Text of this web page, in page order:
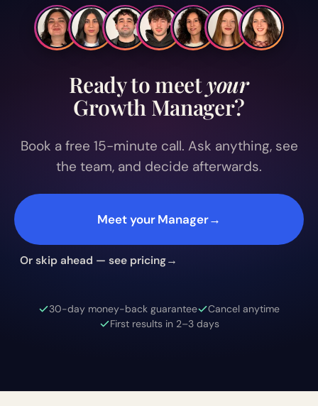
Ready to meetyour
Growth Manager?
Book a free 15-minute call. Ask anything, see
the team, and decide afterwards.
Meet your Manager→
Or skip ahead — see pricing→
30-day money-back guarantee
Cancel anytime
First results in 2–3 days